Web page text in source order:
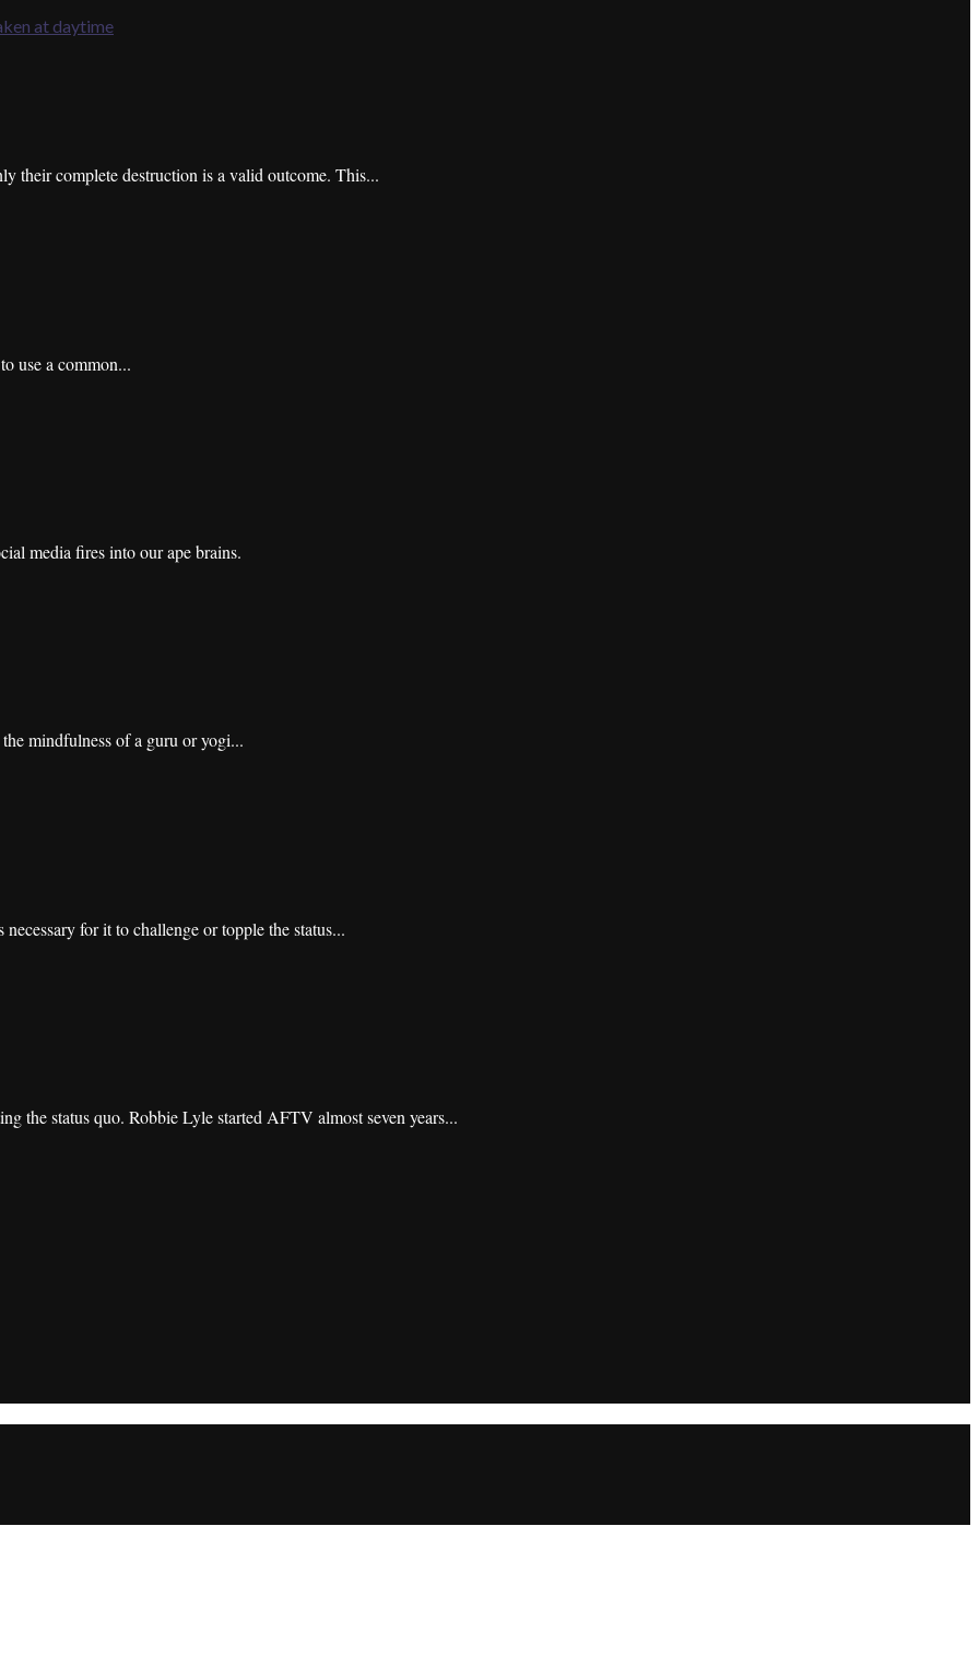
their complete destruction is a valid outcome. This...
use a common...
media fires into our ape brains.
mindfulness of a guru or yogi...
for it to challenge or topple the status...
the status quo. Robbie Lyle started AFTV almost seven years...